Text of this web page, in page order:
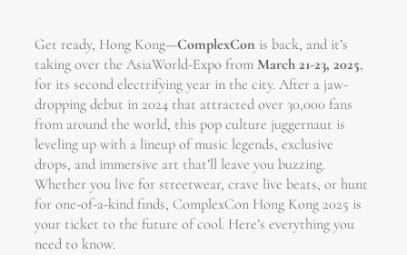
Get ready, Hong Kong—ComplexCon is back, and it’s
taking over the AsiaWorld-Expo from March 21-23, 2025,
for its second electrifying year in the city. After a jaw-
dropping debut in 2024 that attracted over 30,000 fans
from around the world, this pop culture juggernaut is
leveling up with a lineup of music legends, exclusive
drops, and immersive art that’ll leave you buzzing.
Whether you live for streetwear, crave live beats, or hunt
for one-of-a-kind finds, ComplexCon Hong Kong 2025 is
your ticket to the future of cool. Here’s everything you
need to know.